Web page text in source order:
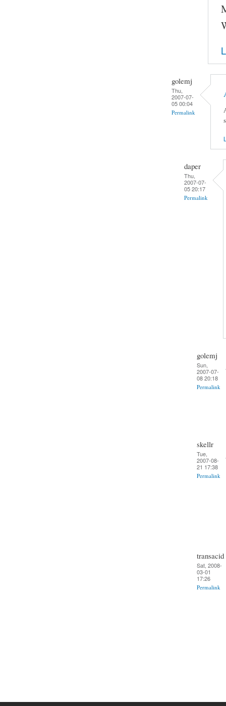
golemj
Thu,
2007-07-
05 00:04
Permalink
daper
Thu,
2007-07-
05 20:17
Permalink
golemj
Sun,
2007-07-
08 20:18
Permalink
skellr
Tue,
2007-08-
21 17:38
Permalink
transacid
Sat, 2008-
03-01
17:26
Permalink